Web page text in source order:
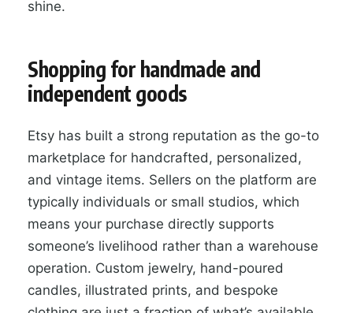
shine.
Shopping for handmade and
independent goods
Etsy has built a strong reputation as the go-to
marketplace for handcrafted, personalized,
and vintage items. Sellers on the platform are
typically individuals or small studios, which
means your purchase directly supports
someone’s livelihood rather than a warehouse
operation. Custom jewelry, hand-poured
candles, illustrated prints, and bespoke